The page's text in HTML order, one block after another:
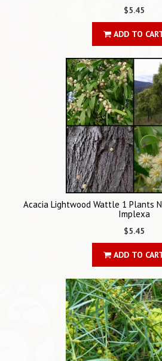
$5.45
ADD TO
Acacia Lightwood Wattle 1 Plants
Implexa
$5.45
ADD TO